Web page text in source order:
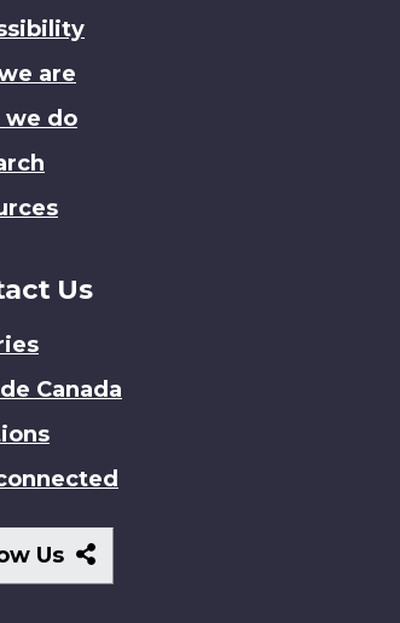
are
we do
Us
Canada
Us
Follow
Us